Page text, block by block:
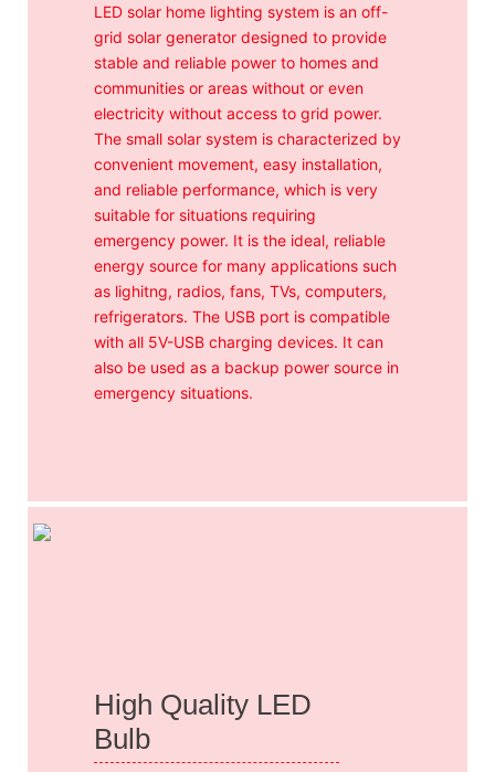
LED solar home lighting system is an off-
grid solar generator designed to provide
stable and reliable power to homes and
communities or areas without or even
electricity without access to grid power.
The small solar system is characterized by
convenient movement, easy installation,
and reliable performance, which is very
suitable for situations requiring
emergency power. It is the ideal, reliable
energy source for many applications such
as lighitng, radios, fans, TVs, computers,
refrigerators. The USB port is compatible
with all 5V-USB charging devices. It can
also be used as a backup power source in
emergency situations.
High Quality LED
Bulb